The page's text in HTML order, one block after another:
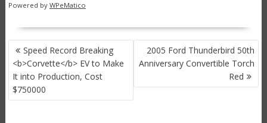
Powered by WPeMatico
POST
NAVIGATION
Speed Record Breaking
<b>Corvette</b> EV to Make
It into Production, Cost
$750000
2005 Ford Thunderbird 50th
Anniversary Convertible Torch
Red